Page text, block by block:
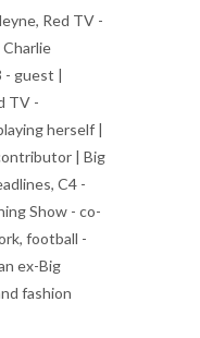
Red TV -
- guest |
TV -
herself |
| Big
C4 -
Show - co-
football -
ex-Big
fashion